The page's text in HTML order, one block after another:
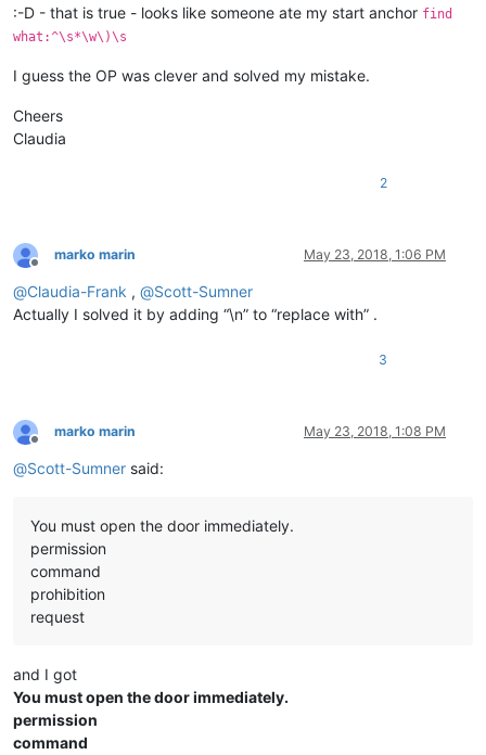
:-D - that is true - looks like someone ate my start anchor find
what:^\s*\w\)\s
I guess the OP was clever and solved my mistake.
Cheers
Claudia
2
Offline
marko marin May 23, 2018, 1:06 PM
@Claudia-Frank , @Scott-Sumner
Actually I solved it by adding “\n” to “replace with” .
3
Offline
marko marin May 23, 2018, 1:08 PM
@Scott-Sumner said:
You must open the door immediately.
permission
command
prohibition
request
and I got
You must open the door immediately.
permission
command